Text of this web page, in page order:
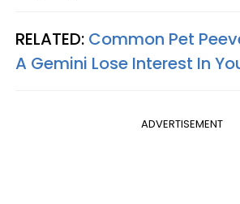
RELATED: Common Pet
A Gemini Lose Interest In
ADVERTISEMENT